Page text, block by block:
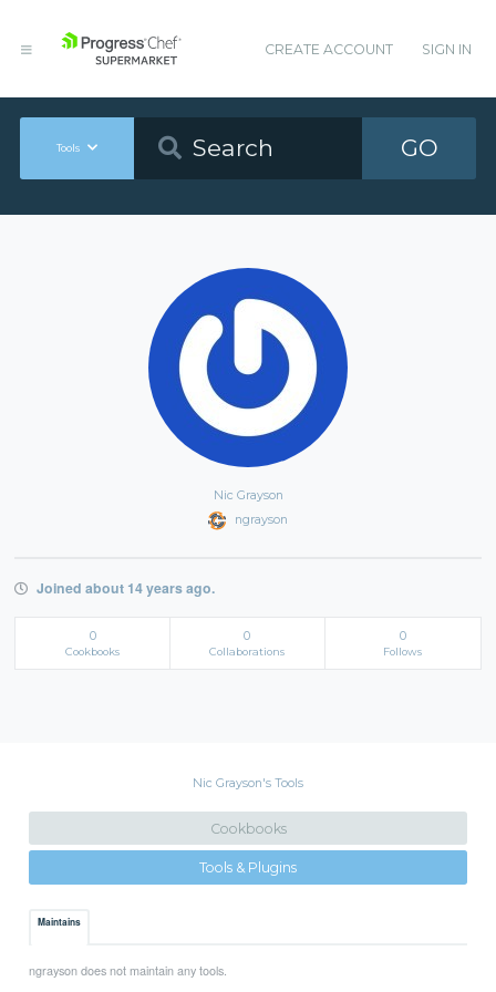
CREATE ACCOUNT SIGN IN
Tools GO
Nic Grayson
ngrayson
Joined about 14 years ago.
0
Cookbooks
0
Collaborations
0
Follows
Nic Grayson's Tools
Cookbooks
Tools & Plugins
Maintains
ngrayson does not maintain any tools.